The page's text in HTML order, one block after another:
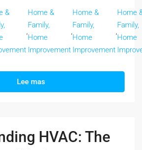
&
Home &
Family,
Home
Improvement
Home &
Family,
Home
Improvement
Home
Family,
Home
Lee mas
HVAC: The